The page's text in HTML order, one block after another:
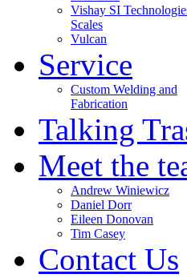
Vishay SI
Scales
Vulcan
Service
Custom Welding and
Fabrication
Talking
Meet the
Andrew Winiewicz
Daniel Dorr
Eileen Donovan
Tim Casey
Contact Us